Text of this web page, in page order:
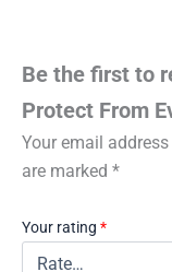
Be the first to
Protect From
Your email
are marked *
Your rating *